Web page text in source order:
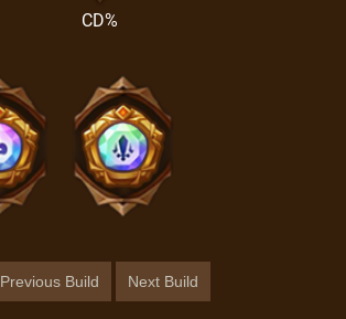
CD%
Previous Build Next Build